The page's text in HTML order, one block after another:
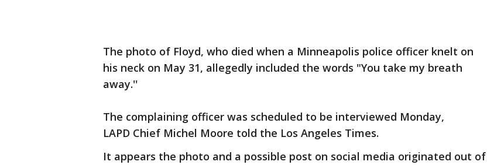
The photo of Floyd, who died when a Minneapolis police officer knelt on
his neck on May 31, allegedly included the words "You take my breath
away.''
The complaining officer was scheduled to be interviewed Monday,
LAPD Chief Michel Moore told the Los Angeles Times.
It appears the photo and a possible post on social media originated out of